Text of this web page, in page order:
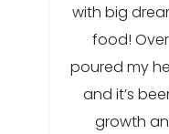
with big
food!
poured my
and it’s
growth